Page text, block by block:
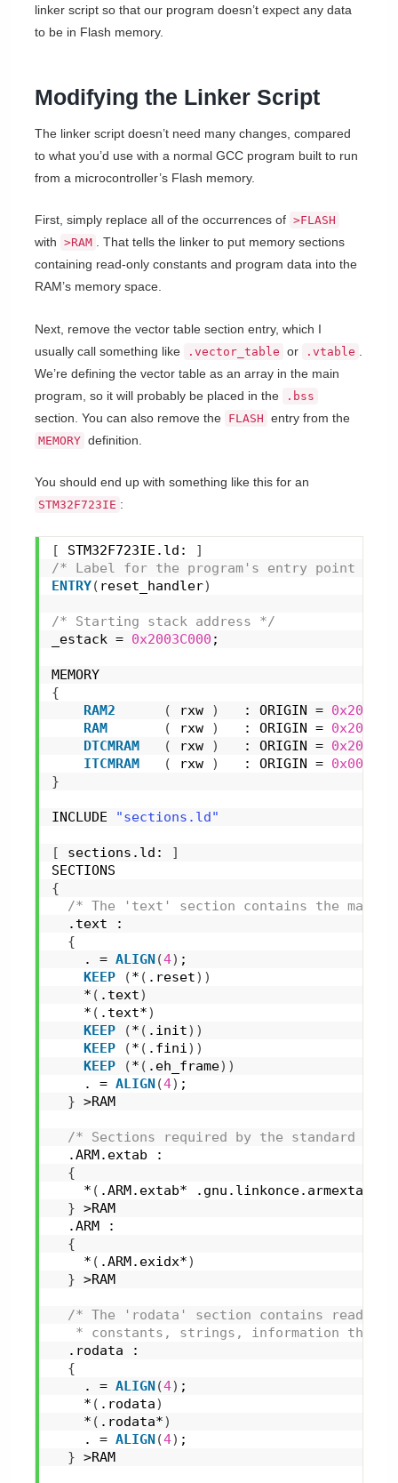
linker script so that our program doesn’t expect any data
to be in Flash memory.
Modifying the Linker Script
The linker script doesn’t need many changes, compared
to what you’d use with a normal GCC program built to run
from a microcontroller’s Flash memory.
First, simply replace all of the occurrences of >FLASH
with >RAM
. That tells the linker to put memory sections
containing read-only constants and program data into the
RAM’s memory space.
Next, remove the vector table section entry, which I
usually call something like
.vector_table or .vtable
We’re defining the vector table as an array in the main
program, so it will probably be placed in the
.bss
section. You can also remove the FLASH entry from the
MEMORY definition.
You should end up with something like this for an
STM32F723IE :
[ STM32F723IE.ld:
]
/* Label for the program's entry point */
ENTRY( reset_handler)
/* Starting stack address */
_estack = 0x2003C000 ;
MEMORY
{
RAM2
( rxw )
   : ORIGIN =
RAM
( rxw )
   : ORIGIN =
DTCMRAM
( rxw )
   : ORIGIN =
ITCMRAM
( rxw )
   : ORIGIN =
}
INCLUDE "sections.ld"
[ sections.ld:
]
SECTIONS
{
/* The 'text' section contains the main
  .text :
{
    . =
ALIGN(4) ;
KEEP
(* ( .reset) )
    *
( .text)
    *
( .text*)
KEEP
(* ( .init) )
KEEP
(* ( .fini ) )
KEEP
(* ( .eh_frame) )
    . =
ALIGN(4) ;
} >RAM
/* Sections required by the standard
  .ARM.extab :
{
    *
( .ARM.extab* .gnu.linkonce.armextab.*
} >RAM
  .ARM :
{
    *
( .ARM.exidx*)
} >RAM
/* The 'rodata' section contains read-
* constants, strings, information that
  .rodata :
{
    . =
ALIGN(4) ;
    *
( .rodata)
    *
( .rodata*)
    . =
ALIGN(4) ;
} >RAM